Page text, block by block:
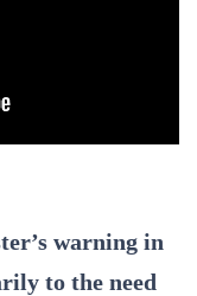
warning in
to the need